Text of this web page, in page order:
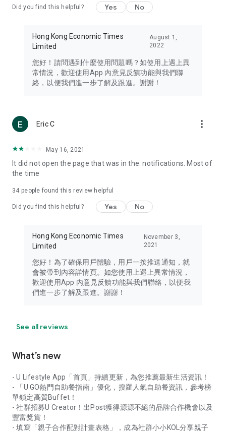
Travel – Staying abreast of issues of concern to Hong Kong
information in the Greater Bay Area, Macau, Japan, Taiwan,
Thailand, South Korea, and other destinations.
Technology – Testing the latest and trendiest tech products
such as mobile phones, computers, cameras, headphones,
(U... Bloggers share diverse lifestyle experiences and food
reviews.
Download now for free and create your own U Lifestyle – a
brand new experience with a different lifestyle!
in the app or email info@ulifestyle.com.hk)
Did you find this helpful? Yes No
Hong Kong Economic Times
Limited
August 1,
2022
您好！請問遇到什麼使用問題嗎？如使用上遇上異
常情況，歡迎使用App 內意見反饋功能與我們聯
絡，以便我們進一步了解及跟進。謝謝！
Eric C more_vert
May 16, 2021
It did not open the page that was in the. notifications. Most of
the time
34 people found this review helpful
Did you find this helpful? Yes No
Hong Kong Economic Times
Limited
November 3,
2021
您好！為了確保用戶體驗，用戶一按推送通知，就
會被帶到內容詳情頁。如您使用上遇上異常情況，
歡迎使用App 內意見反饋功能與我們聯絡，以便我
們進一步了解及跟進。謝謝！
See all reviews
What’s new
- U Lifestyle App「首頁」持續更新，為您推薦最新生活資訊！
- 「U GO熱門自助餐指南」優化，搜羅人氣自助餐資訊，參考榜
單鎖定高質Buffet！
- 社群招募U Creator！出Post獲得源源不絕的品牌合作機會以及
豐富獎賞！
- 填寫「親子合作配對計畫表格」，成為社群小小KOL分享親子